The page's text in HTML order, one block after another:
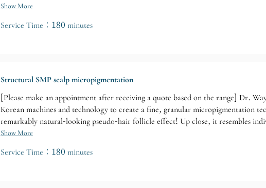
Customization is available to meet your specific needs.
Show More
Service Time：180 minutes
Structural SMP scalp micropigmentation
[Please make an appointment after receiving a quote based on the range] Dr.
Korean machines and technology to create a fine, granular micropigmentation
remarkably natural-looking pseudo-hair follicle effect! Up close, it resembles
follicles to create a truly realistic effect. From a distance, the exposed white
Show More
Service Time：180 minutes